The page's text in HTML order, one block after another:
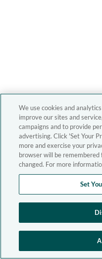
We use cookies and
improve our sites and
campaigns and to provide
advertising. Click 'Set Your
more and exercise your
browser will be remembered
changed. For more
Set